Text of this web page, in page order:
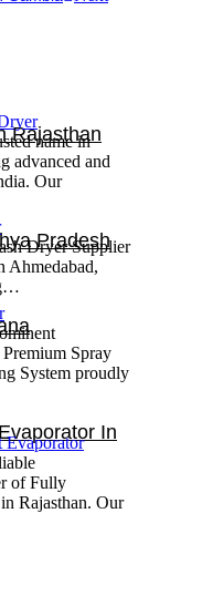
Rajasthan
name in
advanced and
Our
Pradesh
Dryer Supplier
Ahmedabad,
Spray
System proudly
In
of Fully
Rajasthan. Our